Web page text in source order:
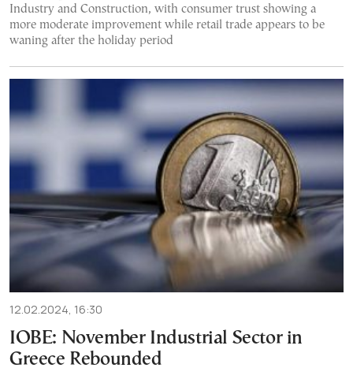
Industry and Construction, with consumer trust showing a
more moderate improvement while retail trade appears to be
waning after the holiday period
12.02.2024, 16:30
IOBE: November Industrial Sector in
Greece Rebounded